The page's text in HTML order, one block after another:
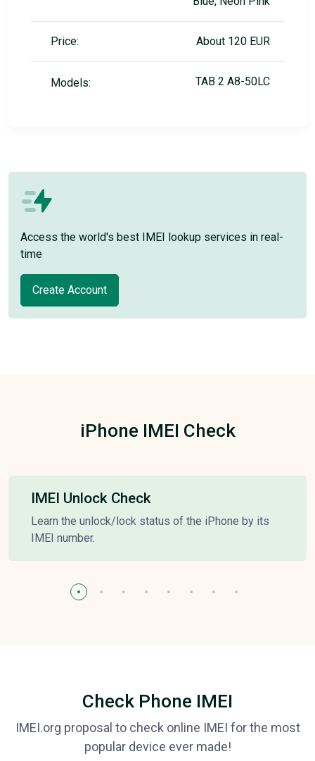
Price: About 120 EUR
Models: TAB 2 A8-50LC
Access the world's best IMEI lookup services in real-
time
Create Account
iPhone IMEI Check
IMEI Unlock Check
Learn the unlock/lock status of the iPhone by its
IMEI number.
Check Phone IMEI
IMEI.org proposal to check online IMEI for the most
popular device ever made!